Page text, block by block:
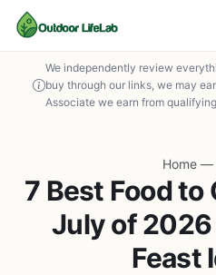
We independently review
buy through our links, we may
Associate we earn from
Home —
7 Best Food
July of 2026
Feast